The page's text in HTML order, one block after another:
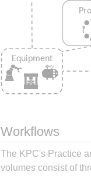
Workflows
The KPC's Practice
volumes consist of